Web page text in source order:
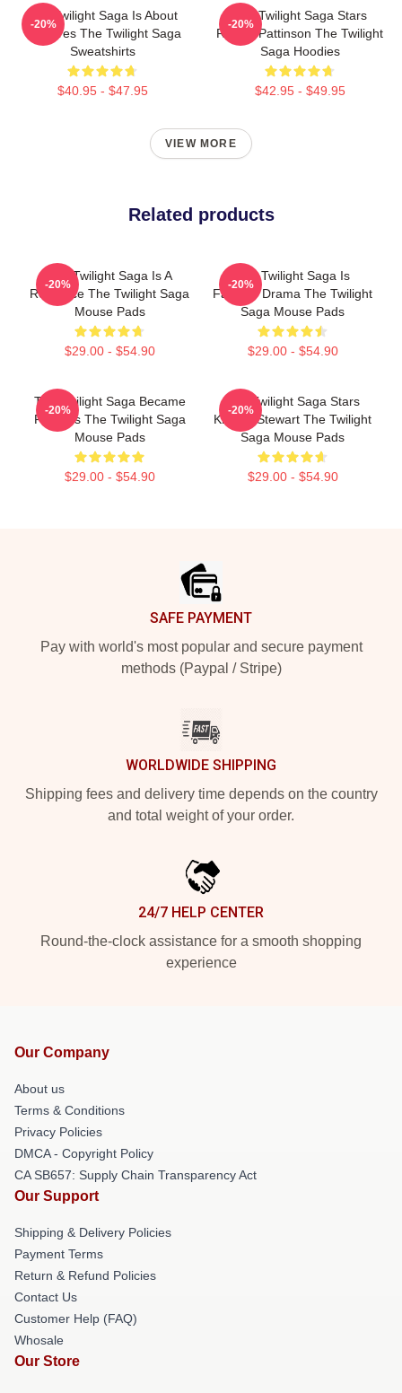
The Twilight Saga Is About
Vampires The Twilight Saga
Sweatshirts
$40.95 - $47.95
-20%
The Twilight Saga Stars
Robert Pattinson The Twilight
Saga Hoodies
$42.95 - $49.95
-20%
VIEW MORE
Related products
The Twilight Saga Is A
Romance The Twilight Saga
Mouse Pads
$29.00 - $54.90
-20%
The Twilight Saga Is
Fantasy Drama The Twilight
Saga Mouse Pads
$29.00 - $54.90
-20%
The Twilight Saga Became
Famous The Twilight Saga
Mouse Pads
$29.00 - $54.90
-20%
The Twilight Saga Stars
Kristen Stewart The Twilight
Saga Mouse Pads
$29.00 - $54.90
-20%
SAFE PAYMENT
Pay with world's most popular and secure payment
methods (Paypal / Stripe)
WORLDWIDE SHIPPING
Shipping fees and delivery time depends on the country
and total weight of your order.
24/7 HELP CENTER
Round-the-clock assistance for a smooth shopping
experience
Our Company
About us
Terms & Conditions
Privacy Policies
DMCA - Copyright Policy
CA SB657: Supply Chain Transparency Act
Our Support
Shipping & Delivery Policies
Payment Terms
Return & Refund Policies
Contact Us
Customer Help (FAQ)
Whosale
Our Store